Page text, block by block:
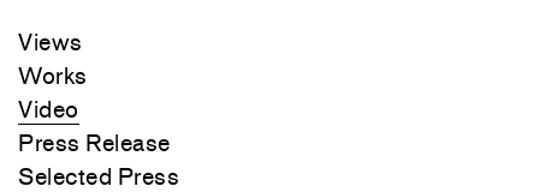
Views
Works
Video
Press Release
Selected Press